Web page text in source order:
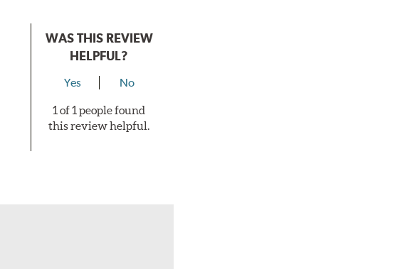
WAS THIS REVIEW
HELPFUL?
Yes No
1 of 1 people found
this review helpful.